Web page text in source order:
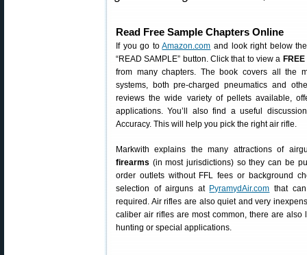
Read Free Sample Chapters Online
If you go toAmazon.com and look right below
“READ SAMPLE” button. Click that to view a
from many chapters. The book covers all the
systems, both pre-charged pneumatics and
reviews the wide variety of pellets available,
applications. You’ll also find a useful
Accuracy. This will help you pick the right air rifle.
Markwith explains the many attractions of
firearms (in most jurisdictions) so they can be
order outlets without FFL fees or background
selection of airguns at PyramydAir.com that
required. Air rifles are also quiet and very
caliber air rifles are most common, there are also
hunting or special applications.